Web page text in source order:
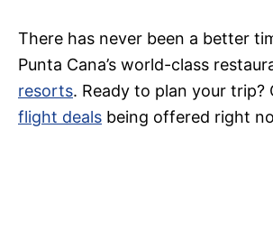
There has never been a better
Punta Cana’s world-class
resorts. Ready to plan your trip?
flight deals being offered right